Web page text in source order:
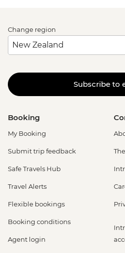
Change region
Subscribe to
Booking
My Booking
Submit trip feedback
Safe Travels Hub
Travel Alerts
Flexible bookings
Booking conditions
Agent login